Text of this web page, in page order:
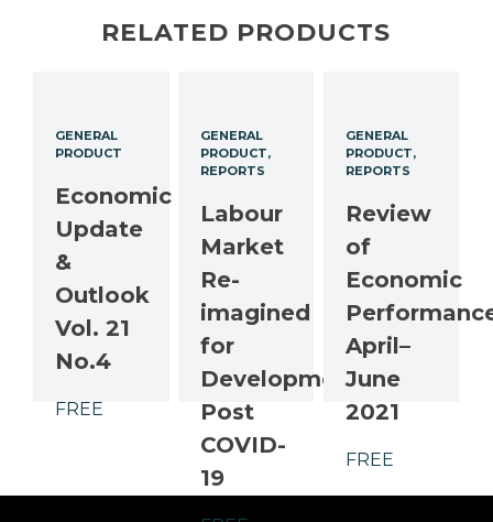
RELATED PRODUCTS
GENERAL
PRODUCT
Economic
Update
&
Outlook
Vol. 21
No.4
FREE
GENERAL
PRODUCT
REPORTS
Labour
Market
Re-
imagined
for
Development
Post
COVID-
19
GENERAL
PRODUCT
REPORTS
Review
of
Economic
April–
June
2021
FREE